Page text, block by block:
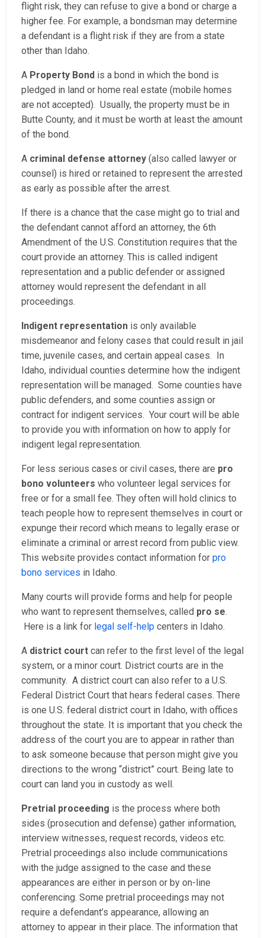
flight risk, they can refuse to give a bond or charge a
higher fee. For example, a bondsman may determine
a defendant is a flight risk if they are from a state
other than Idaho.
A Property Bond is a bond in which the bond is
pledged in land or home real estate (mobile homes
are not accepted). Usually, the property must be in
Butte County, and it must be worth at least the amount
of the bond.
A criminal defense attorney (also called lawyer or
counsel) is hired or retained to represent the arrested
as early as possible after the arrest.
If there is a chance that the case might go to trial and
the defendant cannot afford an attorney, the 6th
Amendment of the U.S. Constitution requires that the
court provide an attorney. This is called indigent
representation and a public defender or assigned
attorney would represent the defendant in all
proceedings.
Indigent representation is only available
misdemeanor and felony cases that could result in jail
time, juvenile cases, and certain appeal cases. In
Idaho, individual counties determine how the indigent
representation will be managed. Some counties have
public defenders, and some counties assign or
contract for indigent services. Your court will be able
to provide you with information on how to apply for
indigent legal representation.
For less serious cases or civil cases, there are pro
bono volunteers who volunteer legal services for
free or for a small fee. They often will hold clinics to
teach people how to represent themselves in court or
expunge their record which means to legally erase or
eliminate a criminal or arrest record from public view.
This website provides contact information for pro
bono services in Idaho.
Many courts will provide forms and help for people
who want to represent themselves, called pro se.
Here is a link for legal self-help centers in Idaho.
A district court can refer to the first level of the legal
system, or a minor court. District courts are in the
community. A district court can also refer to a U.S.
Federal District Court that hears federal cases. There
is one U.S. federal district court in Idaho, with offices
throughout the state. It is important that you check the
address of the court you are to appear in rather than
to ask someone because that person might give you
directions to the wrong “district” court. Being late to
court can land you in custody as well.
Pretrial proceeding is the process where both
sides (prosecution and defense) gather information,
interview witnesses, request records, videos etc.
Pretrial proceedings also include communications
with the judge assigned to the case and these
appearances are either in person or by on-line
conferencing. Some pretrial proceedings may not
require a defendant’s appearance, allowing an
attorney to appear in their place. The information that